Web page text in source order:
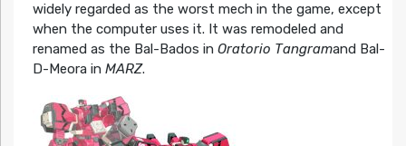
widely regarded as the worst mech in the game, except
when the computer uses it. It was remodeled and
renamed as the Bal-Bados in Oratorio Tangramand Bal-
D-Meora in MARZ.